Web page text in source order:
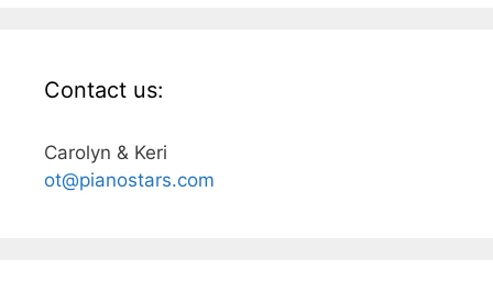
Contact us:
Carolyn & Keri
ot@pianostars.com